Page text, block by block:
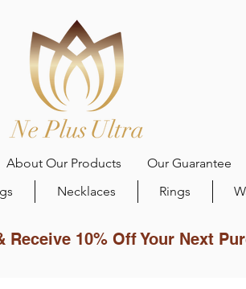
About Our Products Our Guarantee
Necklaces Rings
Receive 10% Off Your Next